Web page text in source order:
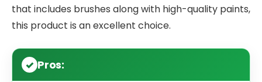
that includes brushes along with high-quality paints,
this product is an excellent choice.
Pros: